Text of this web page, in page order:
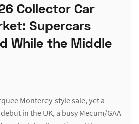
Collector Car
Supercars
While the Middle
Monterey-style sale, yet a
in the UK, a busy Mecum/GAA